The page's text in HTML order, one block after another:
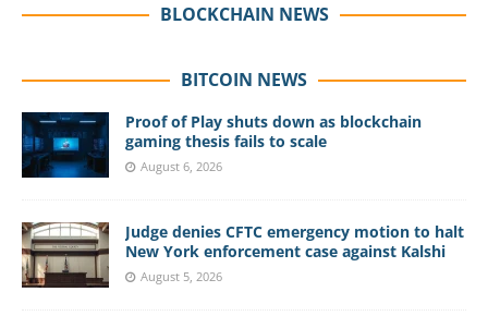
BLOCKCHAIN NEWS
BITCOIN NEWS
Proof of Play shuts down as blockchain
gaming thesis fails to scale
August 6, 2026
Judge denies CFTC emergency motion to halt
New York enforcement case against Kalshi
August 5, 2026